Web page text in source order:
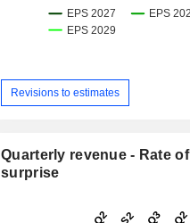
Revisions to estimates
Quarterly revenue - Rate of
surprise